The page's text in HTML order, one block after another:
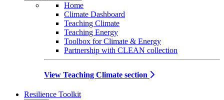
Home
Climate Dashboard
Teaching Climate
Teaching Energy
Toolbox for Climate & Energy
Partnership with CLEAN collection
View Teaching Climate section
Resilience Toolkit